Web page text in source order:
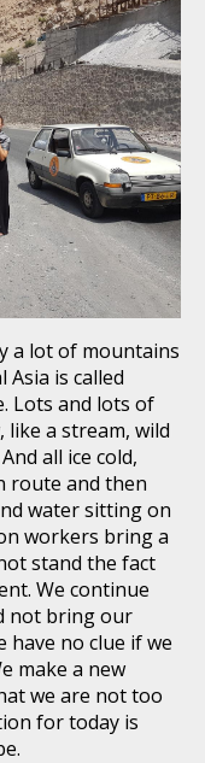
a lot of mountains
is called
Lots and lots of
a stream, wild
all ice cold,
route and then
water sitting on
workers bring a
stand the fact
We continue
not bring our
have no clue if we
make a new
we are not too
for today is